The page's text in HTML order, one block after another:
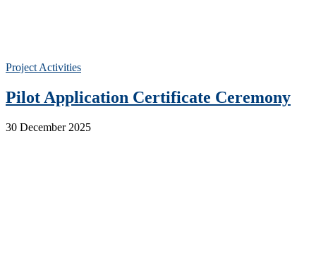
Project Activities
Pilot Application Certificate Ceremony
30 December 2025